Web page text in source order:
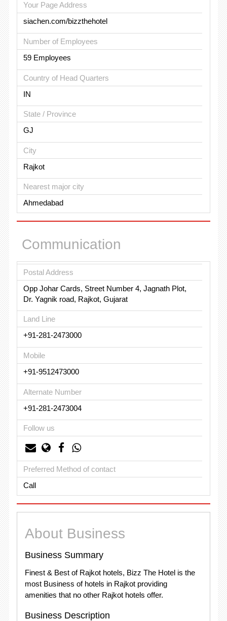
Your Page Address
siachen.com/bizzthehotel
Number of Employees
59 Employees
Country of Head Quarters
IN
State / Province
GJ
City
Rajkot
Nearest major city
Ahmedabad
Communication
Postal Address
Opp Johar Cards, Street Number 4, Jagnath Plot,
Dr. Yagnik road, Rajkot, Gujarat
Land Line
+91-281-2473000
Mobile
+91-9512473000
Alternate Number
+91-281-2473004
Follow us
Preferred Method of contact
Call
About Business
Business Summary
Finest & Best of Rajkot hotels, Bizz The Hotel is the
most Business of hotels in Rajkot providing
amenities that no other Rajkot hotels offer.
Business Description